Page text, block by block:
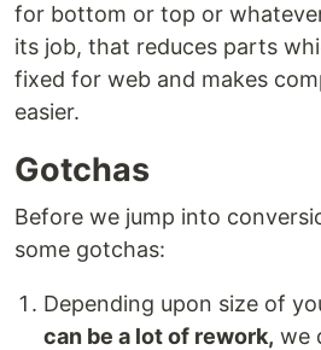
for bottom or top or
its job, that reduces parts
fixed for web and makes
easier.
Gotchas
Before we jump into
some gotchas:
Depending upon size of
can be a lot of rework, we